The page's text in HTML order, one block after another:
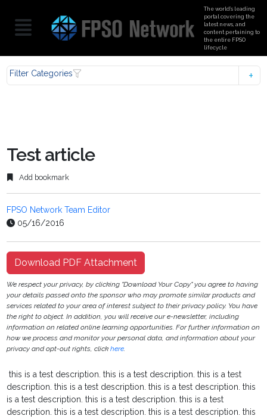
The world’s leading
portal covering the
latest news, and
content pertaining to
the entire FPSO
lifecycle
Filter Categories
Test article
Add bookmark
FPSO Network Team Editor
05/16/2016
Download PDF Attachment
We respect your privacy, by clicking "Download Your Copy" you agree to having
your details passed onto the sponsor who may promote similar products and
services related to your area of interest subject to their privacy policy. You have
the right to object. In addition, you will receive our e-newsletter, including
information on related online learning opportunities. For further information on
how we process and monitor your personal data, and information about your
privacy and opt-out rights, clickhere.
this is a test description.this is a test description.this is a test
description.this is a test description.this is a test description.this
is a test description.this is a test description.this is a test
description.this is a test description.this is a test description.this